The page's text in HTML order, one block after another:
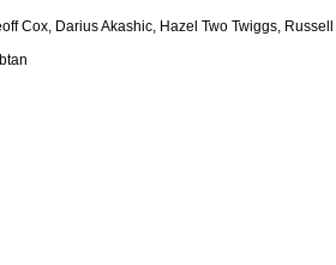
Cox, Darius Akashic, Hazel Two Twiggs,